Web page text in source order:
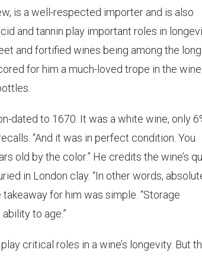
is a well-respected importer and is also
and tannin play important roles in
and fortified wines being among the
for him a much-loved trope in the wine
dated to 1670. It was a white wine, only
“And it was in perfect condition. You
old by the color.” He credits the wine’s
in London clay. “In other words,
for him was simple. “Storage
to age.”
critical roles in a wine’s longevity. But